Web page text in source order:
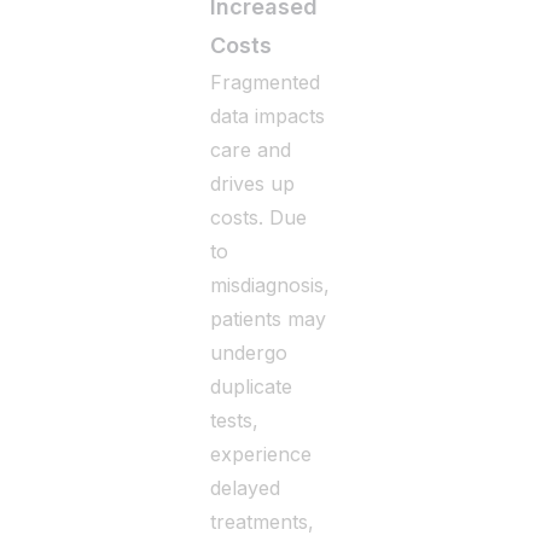
Increased
Costs
Fragmented
data impacts
care and
drives up
costs. Due
to
misdiagnosis,
patients may
undergo
duplicate
tests,
experience
delayed
treatments,